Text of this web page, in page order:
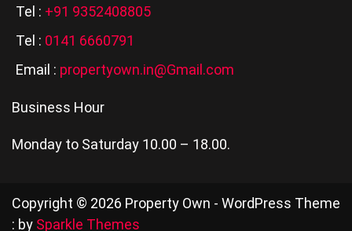
Tel : +91 9352408805
Tel : 0141 6660791
Email : propertyown.in@Gmail.com
Business Hour
Monday to Saturday 10.00 – 18.00.
Copyright © 2026 Property Own - WordPress Theme
: by Sparkle Themes